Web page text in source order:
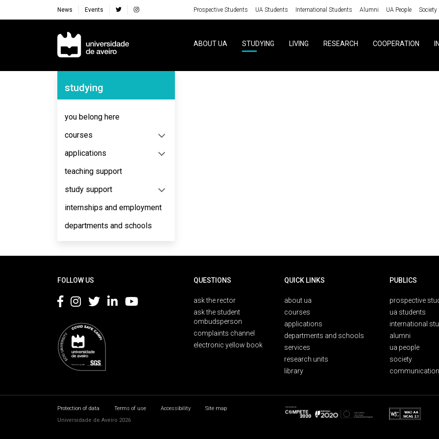
News Events Prospective Students UA Students International Students Alumni UA People Society
Navegação Principal
ABOUT UA STUDYING LIVING RESEARCH COOPERATION
Navegação Lateral
studying
you belong here
courses
applications
teaching support
study support
internships and employment
departments and schools
FOLLOW US QUESTIONS
ask the rector
ask the student
ombudsperson
complaints channel
electronic yellow book
QUICK LINKS
about ua
courses
applications
departments and schools
services
research units
library
PUBLICS
prospective
ua students
international
alumni
ua people
society
Protection of data Terms of use Accessibility
Site map
Universidade de Aveiro 2026